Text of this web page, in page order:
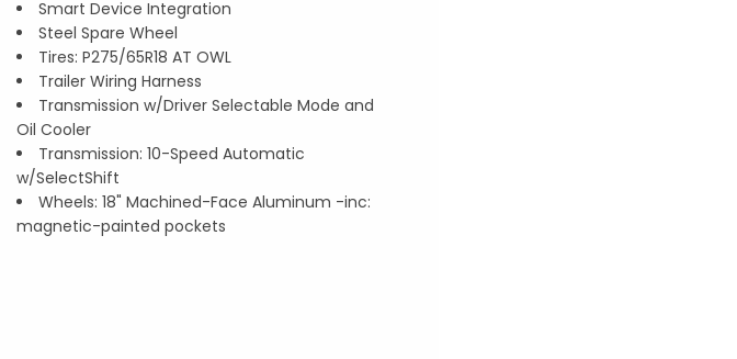
Smart Device Integration
Steel Spare Wheel
Tires: P275/65R18 AT OWL
Trailer Wiring Harness
Transmission w/Driver Selectable Mode and
Oil Cooler
Transmission: 10-Speed Automatic
w/SelectShift
Wheels: 18" Machined-Face Aluminum -inc:
magnetic-painted pockets